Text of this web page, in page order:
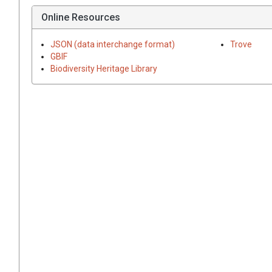
Online Resources
JSON (data interchange format)
GBIF
Biodiversity Heritage Library
Trove